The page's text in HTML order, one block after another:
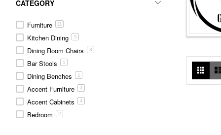
View
as
Grid
CATEGORY
Furniture 11
Kitchen Dining 5
Dining Room Chairs 3
Bar Stools 1
Dining Benches 1
Accent Furniture 4
Accent Cabinets 4
Bedroom 2